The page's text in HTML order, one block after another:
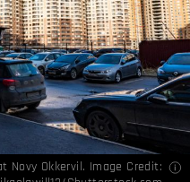
Novy Okkervil. Image Credit: